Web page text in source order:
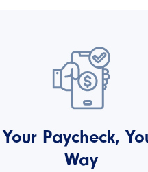
Your Paycheck,
Way